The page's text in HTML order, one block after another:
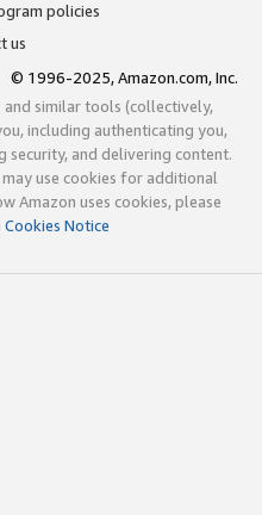
policies
us
© 1996-2025, Amazon.com, Inc.
and similar tools (collectively,
including authenticating you,
security, and delivering content.
use cookies for additional
Amazon uses cookies, please
Cookies Notice